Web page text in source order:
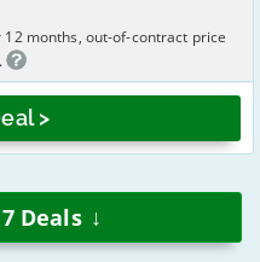
>
months, out-of-contract price
7Deals ↓